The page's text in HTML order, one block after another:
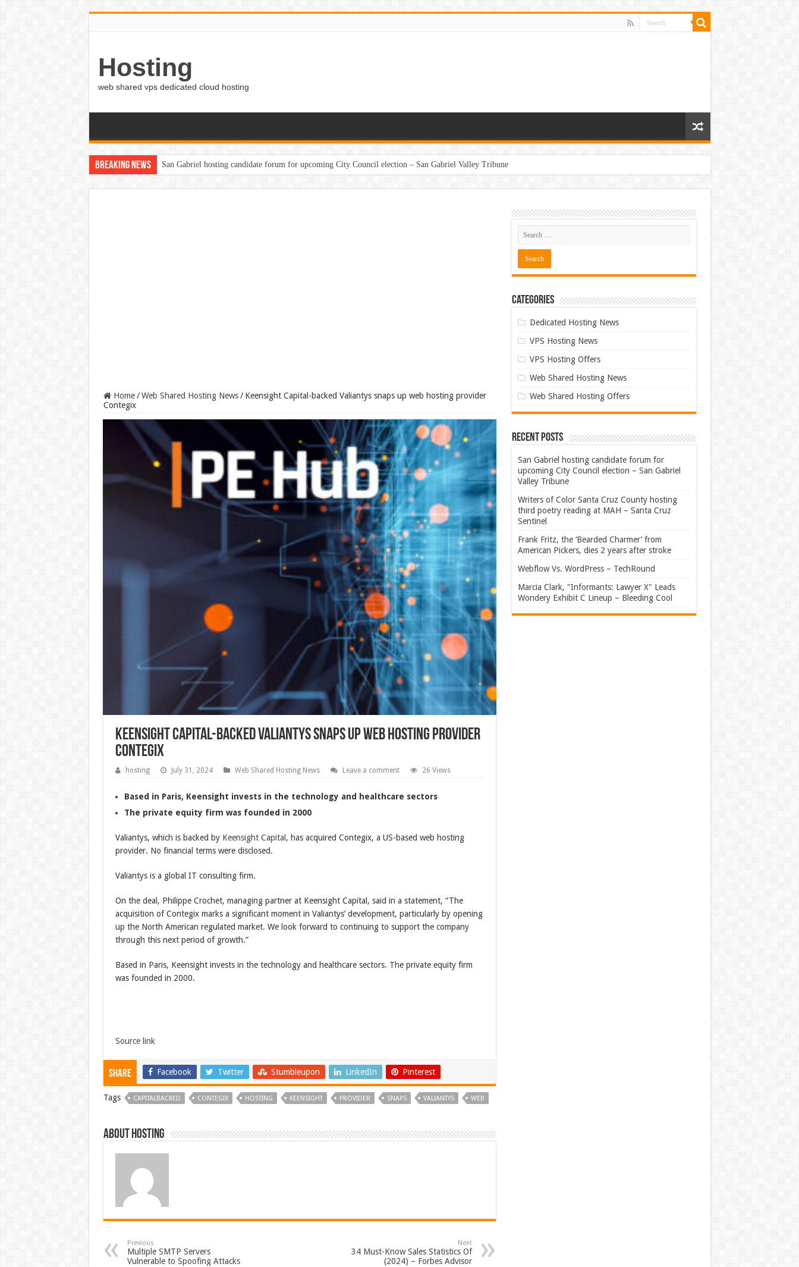
Hosting
web shared vps dedicated cloud hosting
Breaking News San Gabriel hosting candidate forum for upcoming City Council election – San Gabriel Valley Tribune
Home / Web Shared Hosting News / Keensight Capital-backed Valiantys snaps up web hosting provider
Contegix
Keensight Capital-backed Valiantys snaps up web hosting provider
Contegix
hosting July 31, 2024 Web Shared Hosting News Leave a comment 26 Views
Based in Paris, Keensight invests in the technology and healthcare sectors
The private equity firm was founded in 2000
Valiantys, which is backed by Keensight Capital, has acquired Contegix, a US-based web hosting
provider. No financial terms were disclosed.
Valiantys is a global IT consulting firm.
On the deal, Philippe Crochet, managing partner at Keensight Capital, said in a statement, “The
acquisition of Contegix marks a significant moment in Valiantys’ development, particularly by opening
up the North American regulated market. We look forward to continuing to support the company
through this next period of growth.”
Based in Paris, Keensight invests in the technology and healthcare sectors. The private equity firm
was founded in 2000.
Source link
Share Facebook Twitter Stumbleupon LinkedIn Pinterest
Tags CAPITALBACKED CONTEGIX HOSTING KEENSIGHT PROVIDER SNAPS VALIANTYS WEB
About hosting
Previous
Multiple SMTP Servers
Vulnerable to Spoofing Attacks
Next
34 Must-Know Sales Statistics Of
(2024) – Forbes Advisor
Categories
Dedicated Hosting News
VPS Hosting News
VPS Hosting Offers
Web Shared Hosting News
Web Shared Hosting Offers
Recent Posts
San Gabriel hosting candidate forum for
upcoming City Council election – San Gabriel
Valley Tribune
Writers of Color Santa Cruz County hosting
third poetry reading at MAH – Santa Cruz
Sentinel
Frank Fritz, the ‘Bearded Charmer’ from
American Pickers, dies 2 years after stroke
Webflow Vs. WordPress – TechRound
Marcia Clark, "Informants: Lawyer X" Leads
Wondery Exhibit C Lineup – Bleeding Cool